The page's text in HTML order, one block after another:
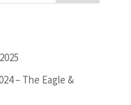
– The Eagle &